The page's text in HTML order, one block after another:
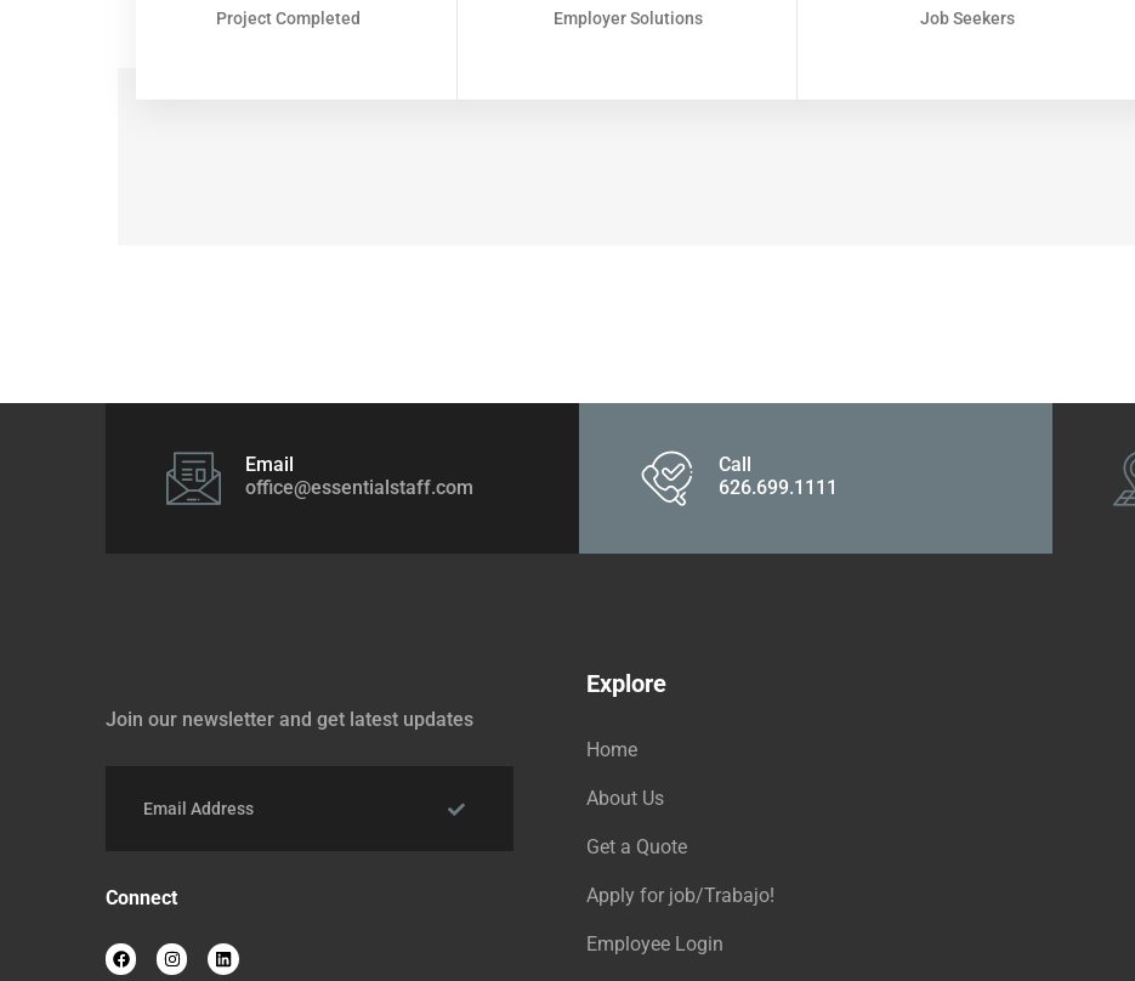
Project Completed Employer Solutions Job Seekers
Email
office@essentialstaff.com
Call
626.699.1111
Join our newsletter and get latest updates
Connect
Explore
Home
About Us
Get a Quote
Apply for job/Trabajo!
Employee Login